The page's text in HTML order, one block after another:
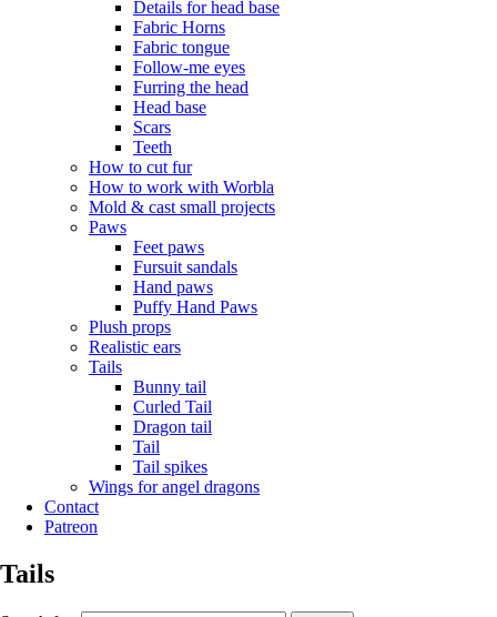
Details for head base
Fabric Horns
Fabric tongue
Follow-me eyes
Furring the head
Head base
Scars
Teeth
How to cut fur
How to work with Worbla
Mold & cast small projects
Paws
Feet paws
Fursuit sandals
Hand paws
Puffy Hand Paws
Plush props
Realistic ears
Tails
Bunny tail
Curled Tail
Dragon tail
Tail
Tail spikes
Wings for angel dragons
Contact
Patreon
Tails